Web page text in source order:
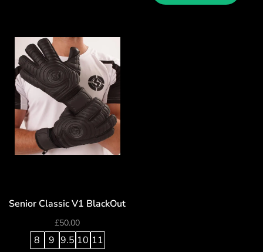
Senior Classic V1 BlackOut
£50.00
8 9 9.5 10 11